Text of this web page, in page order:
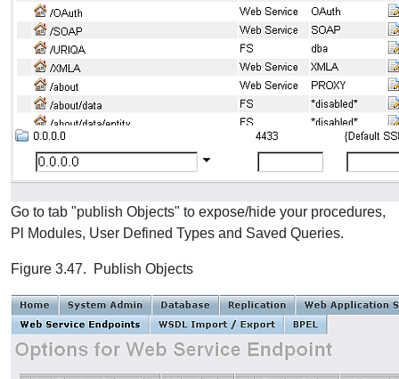
Go to tab "publish Objects" to expose/hide your procedures,
Pl Modules, User Defined Types and Saved Queries.
Figure 3.47. Publish Objects